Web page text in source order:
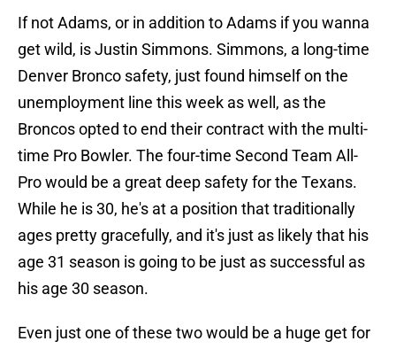
If not Adams, or in addition to Adams if you wanna
get wild, is Justin Simmons. Simmons, a long-time
Denver Bronco safety, just found himself on the
unemployment line this week as well, as the
Broncos opted to end their contract with the multi-
time Pro Bowler. The four-time Second Team All-
Pro would be a great deep safety for the Texans.
While he is 30, he's at a position that traditionally
ages pretty gracefully, and it's just as likely that his
age 31 season is going to be just as successful as
his age 30 season.
Even just one of these two would be a huge get for